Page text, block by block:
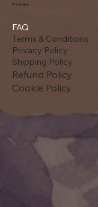
FAQ
Terms & Conditions
Privacy Policy
Shipping Policy
Refund Policy
Cookie Policy
Policies